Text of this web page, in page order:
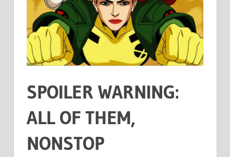
SPOILER WARNING:
ALL OF THEM,
NONSTOP